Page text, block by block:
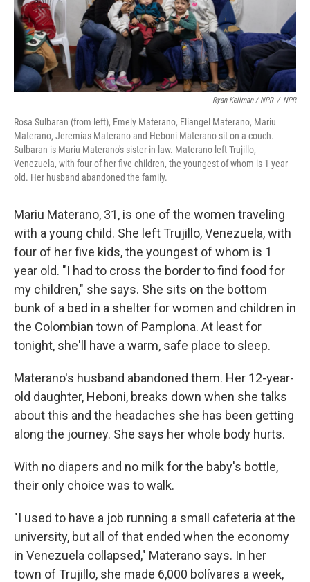
Ryan Kellman / NPR / NPR
Rosa Sulbaran (from left), Emely Materano, Eliangel Materano, Mariu
Materano, Jeremías Materano and Heboni Materano sit on a couch.
Sulbaran is Mariu Materano's sister-in-law. Materano left Trujillo,
Venezuela, with four of her five children, the youngest of whom is 1 year
old. Her husband abandoned the family.
Mariu Materano, 31, is one of the women traveling
with a young child. She left Trujillo, Venezuela, with
four of her five kids, the youngest of whom is 1
year old. "I had to cross the border to find food for
my children," she says. She sits on the bottom
bunk of a bed in a shelter for women and children in
the Colombian town of Pamplona. At least for
tonight, she'll have a warm, safe place to sleep.
Materano's husband abandoned them. Her 12-year-
old daughter, Heboni, breaks down when she talks
about this and the headaches she has been getting
along the journey. She says her whole body hurts.
With no diapers and no milk for the baby's bottle,
their only choice was to walk.
"I used to have a job running a small cafeteria at the
university, but all of that ended when the economy
in Venezuela collapsed," Materano says. In her
town of Trujillo, she made 6,000 bolívares a week,